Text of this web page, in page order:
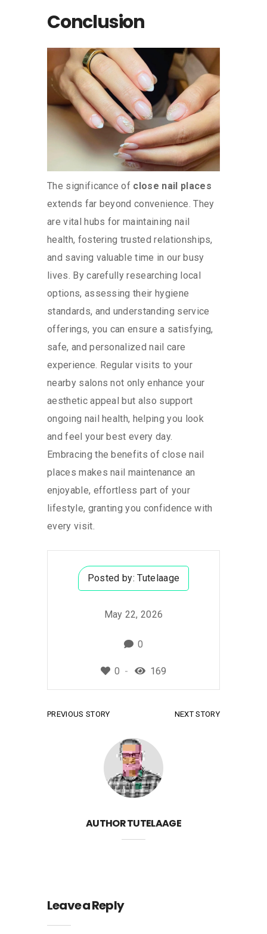
Conclusion
The significance of close nail places
extends far beyond convenience. They
are vital hubs for maintaining nail
health, fostering trusted relationships,
and saving valuable time in our busy
lives. By carefully researching local
options, assessing their hygiene
standards, and understanding service
offerings, you can ensure a satisfying,
safe, and personalized nail care
experience. Regular visits to your
nearby salons not only enhance your
aesthetic appeal but also support
ongoing nail health, helping you look
and feel your best every day.
Embracing the benefits of close nail
places makes nail maintenance an
enjoyable, effortless part of your
lifestyle, granting you confidence with
every visit.
Posted by:Tutelaage
May 22, 2026
0
0 169
PREVIOUS STORY NEXT STORY
AUTHORTUTELAAGE
Leave a Reply